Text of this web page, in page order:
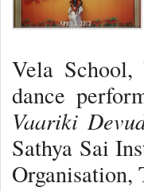
Vela
dance
Vaariki
Sathya Sai
Organisation,